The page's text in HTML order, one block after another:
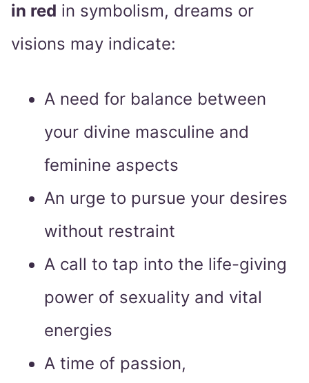
in red in symbolism, dreams or
visions may indicate:
A need for balance between
your divine masculine and
feminine aspects
An urge to pursue your desires
without restraint
A call to tap into the life-giving
power of sexuality and vital
energies
A time of passion,